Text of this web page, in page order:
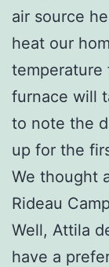
air source
heat our
temperature
furnace will
to note the
up for the
We thought
Rideau
Well, Attila
have a